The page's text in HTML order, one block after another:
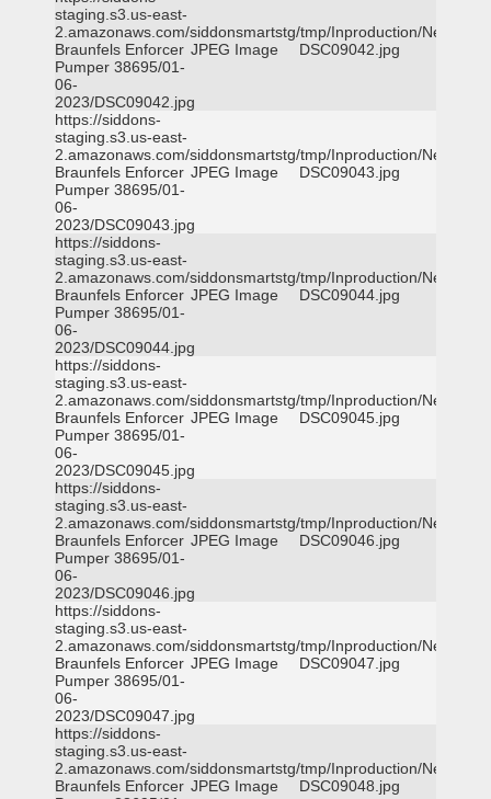
staging.s3.us-east-
2.amazonaws.com/siddonsmartstg/tmp/Inproduction/New
Braunfels Enforcer
Pumper 38695/01-
06-
2023/DSC09042.jpg
JPEG Image DSC09042.jpg
https://siddons-
staging.s3.us-east-
2.amazonaws.com/siddonsmartstg/tmp/Inproduction/New
Braunfels Enforcer
Pumper 38695/01-
06-
2023/DSC09043.jpg
JPEG Image DSC09043.jpg
https://siddons-
staging.s3.us-east-
2.amazonaws.com/siddonsmartstg/tmp/Inproduction/New
Braunfels Enforcer
Pumper 38695/01-
06-
2023/DSC09044.jpg
JPEG Image DSC09044.jpg
https://siddons-
staging.s3.us-east-
2.amazonaws.com/siddonsmartstg/tmp/Inproduction/New
Braunfels Enforcer
Pumper 38695/01-
06-
2023/DSC09045.jpg
JPEG Image DSC09045.jpg
https://siddons-
staging.s3.us-east-
2.amazonaws.com/siddonsmartstg/tmp/Inproduction/New
Braunfels Enforcer
Pumper 38695/01-
06-
2023/DSC09046.jpg
JPEG Image DSC09046.jpg
https://siddons-
staging.s3.us-east-
2.amazonaws.com/siddonsmartstg/tmp/Inproduction/New
Braunfels Enforcer
Pumper 38695/01-
06-
2023/DSC09047.jpg
JPEG Image DSC09047.jpg
https://siddons-
staging.s3.us-east-
2.amazonaws.com/siddonsmartstg/tmp/Inproduction/New
Braunfels Enforcer JPEG Image DSC09048.jpg